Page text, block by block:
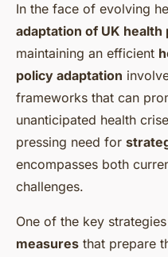
In the face of evolving
adaptation of UK health
maintaining an efficient
policy adaptation
frameworks that can
unanticipated health
pressing need for
encompasses both
challenges.
One of the key
measures that prepare